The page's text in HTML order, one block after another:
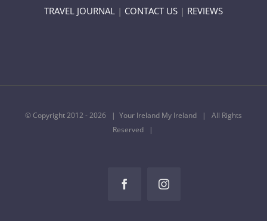
TRAVEL JOURNAL | CONTACT US | REVIEWS
© Copyright 2012 -2026 | Your Ireland My Ireland | All Rights
Reserved |
FacebookInstagram